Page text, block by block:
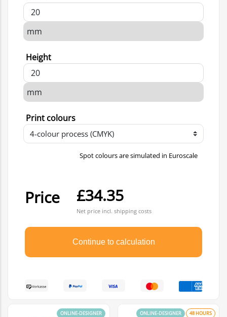
Height
Print colours
Spot colours are simulated in Euroscale
Price £34.35
Net price incl. shipping costs
Continue to calculation
ONLINE-DESIGNER 48 HOURS
ONLINE-DESIGNER